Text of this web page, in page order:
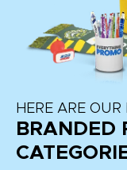
HERE ARE
BRANDED